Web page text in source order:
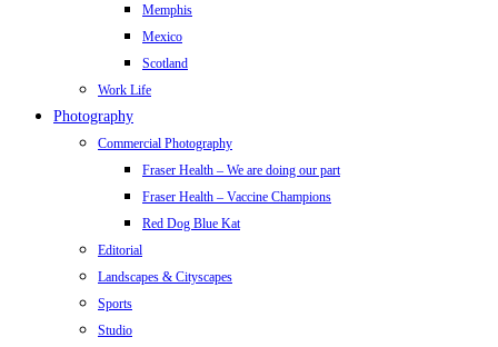
Memphis
Mexico
Scotland
Work Life
Photography
Commercial Photography
Fraser Health – We are doing our part
Fraser Health – Vaccine Champions
Red Dog Blue Kat
Editorial
Landscapes & Cityscapes
Sports
Studio